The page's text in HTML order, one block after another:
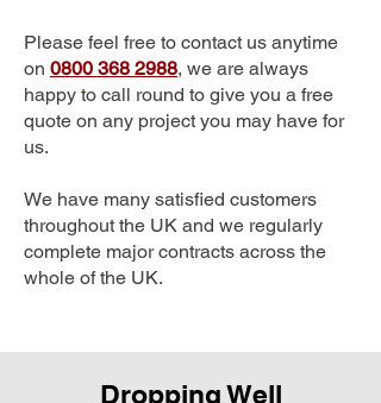
Please feel free to contact us anytime
on 0800 368 2988, we are always
happy to call round to give you a free
quote on any project you may have for
us.
We have many satisfied customers
throughout the UK and we regularly
complete major contracts across the
whole of the UK.
Dropping Well